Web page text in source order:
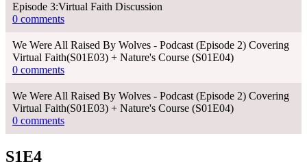
Episode 3:Virtual Faith Discussion
0 comments
We Were All Raised By Wolves - Podcast (Episode 2) Covering
Virtual Faith(S01E03) + Nature's Course (S01E04)
0 comments
We Were All Raised By Wolves - Podcast (Episode 2) Covering
Virtual Faith(S01E03) + Nature's Course (S01E04)
0 comments
S1E4